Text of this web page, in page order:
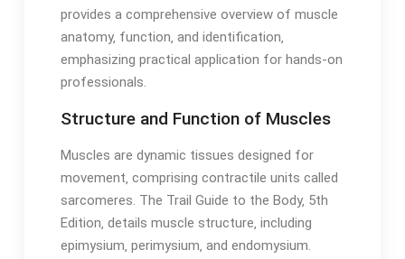
provides a comprehensive overview of muscle
anatomy‚ function‚ and identification‚
emphasizing practical application for hands-on
professionals․
Structure and Function of Muscles
Muscles are dynamic tissues designed for
movement‚ comprising contractile units called
sarcomeres․ The Trail Guide to the Body‚ 5th
Edition‚ details muscle structure‚ including
epimysium‚ perimysium‚ and endomysium․